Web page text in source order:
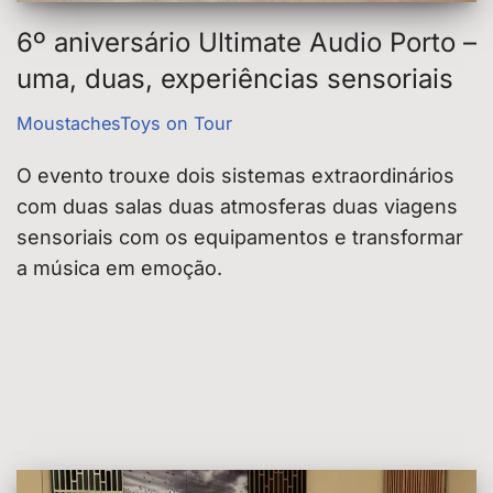
6º aniversário Ultimate Audio Porto –
uma, duas, experiências sensoriais
MoustachesToys on Tour
O evento trouxe dois sistemas extraordinários
com duas salas duas atmosferas duas viagens
sensoriais com os equipamentos e transformar
a música em emoção.